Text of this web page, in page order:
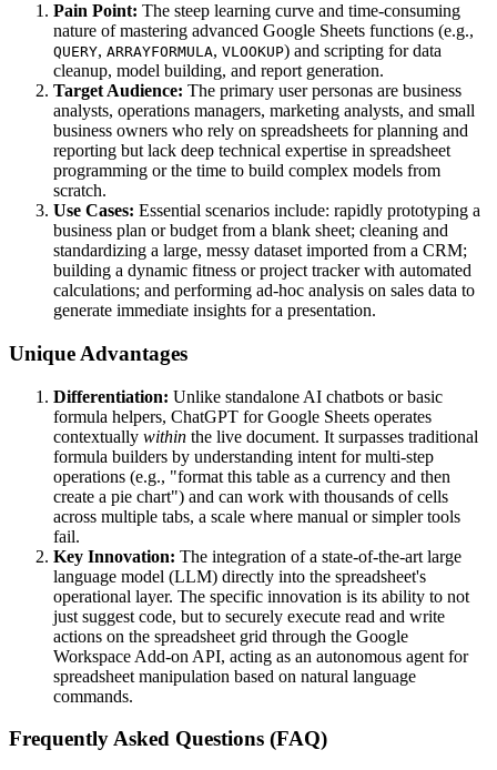
Pain Point: The steep learning curve and time-consuming
nature of mastering advanced Google Sheets functions (e.g.,
QUERY, ARRAYFORMULA, VLOOKUP) and scripting for data
cleanup, model building, and report generation.
Target Audience: The primary user personas are business
analysts, operations managers, marketing analysts, and small
business owners who rely on spreadsheets for planning and
reporting but lack deep technical expertise in spreadsheet
programming or the time to build complex models from
scratch.
Use Cases: Essential scenarios include: rapidly prototyping a
business plan or budget from a blank sheet; cleaning and
standardizing a large, messy dataset imported from a CRM;
building a dynamic fitness or project tracker with automated
calculations; and performing ad-hoc analysis on sales data to
generate immediate insights for a presentation.
Unique Advantages
Differentiation: Unlike standalone AI chatbots or basic
formula helpers, ChatGPT for Google Sheets operates
contextually within the live document. It surpasses traditional
formula builders by understanding intent for multi-step
operations (e.g., "format this table as a currency and then
create a pie chart") and can work with thousands of cells
across multiple tabs, a scale where manual or simpler tools
fail.
Key Innovation: The integration of a state-of-the-art large
language model (LLM) directly into the spreadsheet's
operational layer. The specific innovation is its ability to not
just suggest code, but to securely execute read and write
actions on the spreadsheet grid through the Google
Workspace Add-on API, acting as an autonomous agent for
spreadsheet manipulation based on natural language
commands.
Frequently Asked Questions (FAQ)